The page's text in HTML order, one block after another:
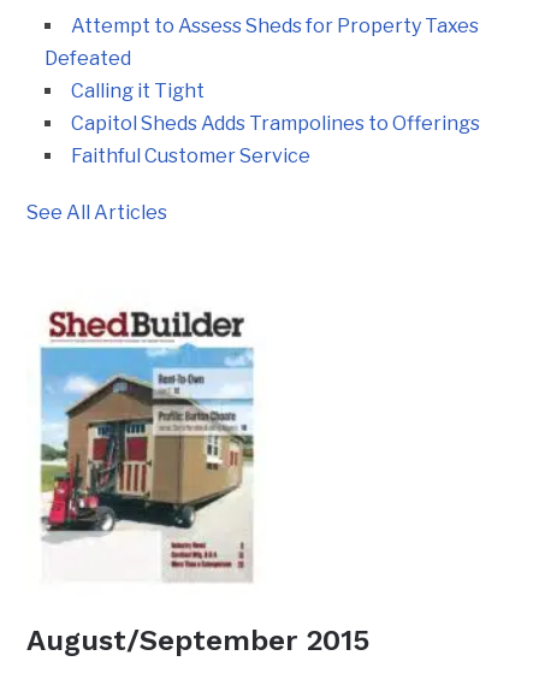
Attempt to Assess Sheds for Property Taxes
Defeated
Calling it Tight
Capitol Sheds Adds Trampolines to Offerings
Faithful Customer Service
See All Articles
August/September 2015